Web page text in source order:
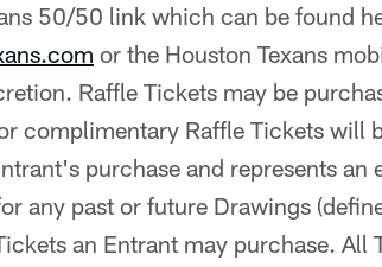
50/50 link which can be found
or the Houston Texans
Raffle Tickets may be
complimentary Raffle Tickets will
purchase and represents an
any past or future Drawings
an Entrant may purchase. All